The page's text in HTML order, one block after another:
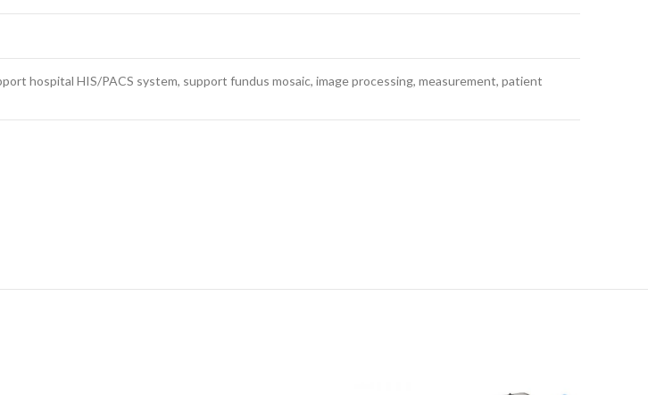
hospital HIS/PACS system, support fundus mosaic, image processing, measurement, patient